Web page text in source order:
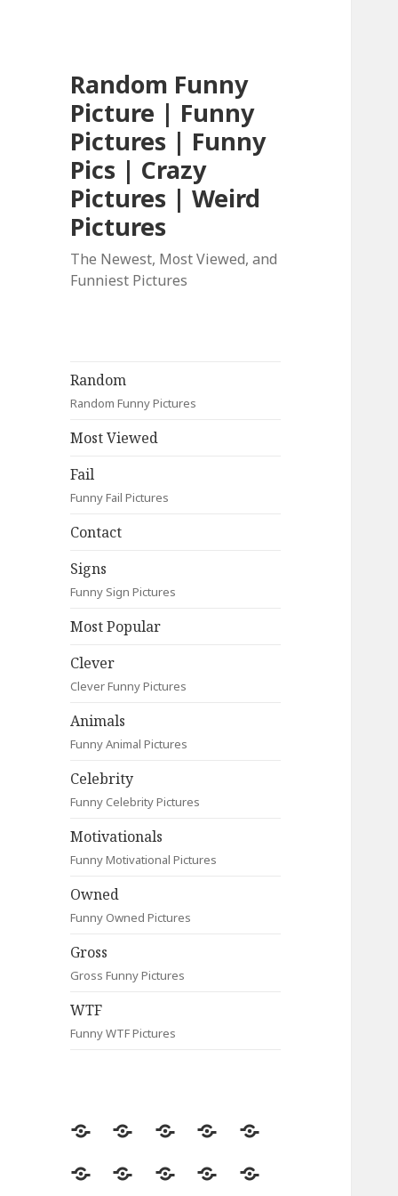
Random Funny
Picture | Funny
Pictures | Funny
Pics | Crazy
Pictures | Weird
Pictures
The Newest, Most Viewed, and
Funniest Pictures
Random
Random Funny Pictures
Most Viewed
Fail
Funny Fail Pictures
Contact
Signs
Funny Sign Pictures
Most Popular
Clever
Clever Funny Pictures
Animals
Funny Animal Pictures
Celebrity
Funny Celebrity Pictures
Motivationals
Funny Motivational Pictures
Owned
Funny Owned Pictures
Gross
Gross Funny Pictures
WTF
Funny WTF Pictures
Random
Most
Fail Contact
Signs
Most
CleverAnimalsCelebrityMotivationals